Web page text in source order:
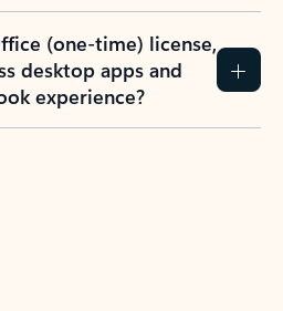
(one-time) license,
desktop apps and
experience?